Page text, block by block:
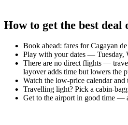
How to get the best
Book ahead: fares for Cagayan
Play with your dates — Tuesday,
There are no direct flights —
layover adds time but lowers the
Watch the low-price calendarand
Travelling light? Pick a cabin-
Get to the airport in good time —